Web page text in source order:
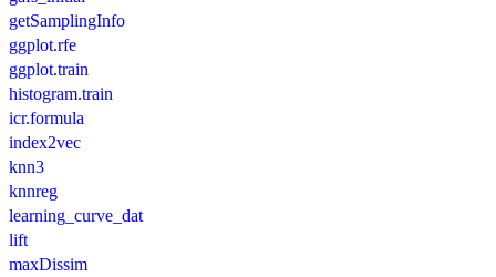
getSamplingInfo
ggplot.rfe
ggplot.train
histogram.train
icr.formula
index2vec
knn3
knnreg
learning_curve_dat
lift
maxDissim